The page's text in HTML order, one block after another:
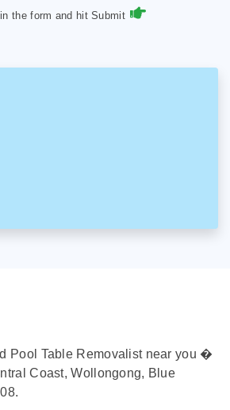
the form and hit Submit
Pool Table Removalist near you �
Coast, Wollongong, Blue